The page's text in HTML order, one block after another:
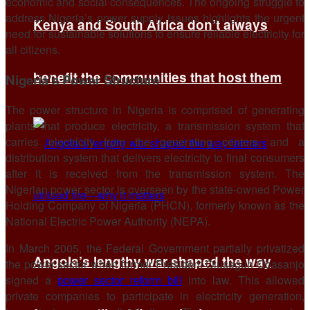
Kenya and South Africa don’t always
benefit the communities that host them
Angola’s lengthy war shaped the way
address Nigeria’s power supply issues highlights the urgent
need for sustainable solutions to ensure reliable electricity for
all citizens.
Nigeria’s Power Structure
The power structure in Nigeria is comprised of generating
plants that produce electricity, a transmission system that
carries electricity from the generating centers, and a
distribution system that delivers electricity to final consumers
after it is received from the transmission system. The
Nigerian power sector is overseen by the state-owned Power
Holding Company of Nigeria (PHCN), formerly known as the
National Electric Power Authority (NEPA).
In March 2005, the Federal Government partially privatized
the power sector when former President Olusegun Obasanjo
signed a power sector reform bill into law. This allowed
private companies to participate in electricity generation,